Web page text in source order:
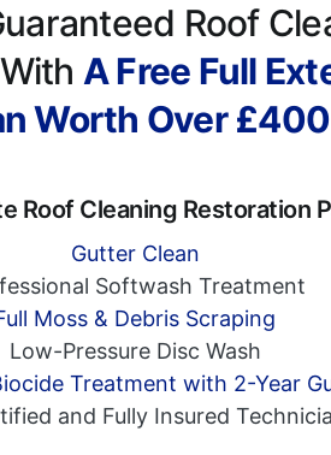
Roof
A Free Full
Worth Over
Roof Cleaning Restoration
Gutter Clean
Softwash Treatment
Moss & Debris Scraping
Low-Pressure Disc Wash
Treatment with 2-Year
and Fully Insured